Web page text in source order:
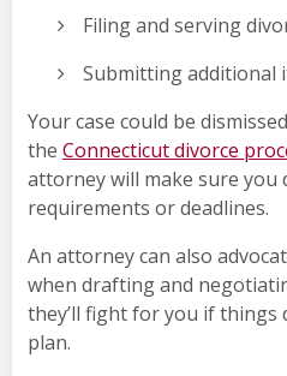
Filing and serving
Submitting additional
Your case could be
the Connecticut divorce
attorney will make sure you
requirements or deadlines.
An attorney can also
when drafting and
they’ll fight for you if things
plan.